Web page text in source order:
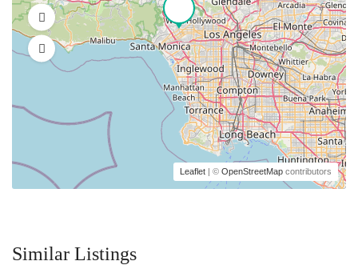
Leaflet | © OpenStreetMap contributors
Similar Listings